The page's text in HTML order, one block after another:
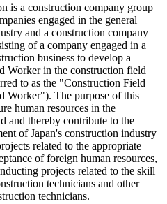
is a construction company group
engaged in the general
and a construction company
of a company engaged in a
business to develop a
Worker in the construction field
to as the "Construction Field
Worker"). The purpose of this
human resources in the
and thereby contribute to the
of Japan's construction industry
related to the appropriate
of foreign human resources,
projects related to the skill
technicians and other
technicians.